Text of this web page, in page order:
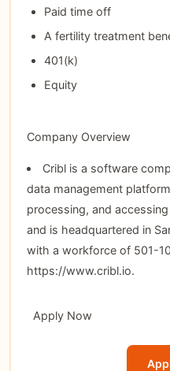
Paid time off
A fertility treatment
401(k)
Equity
Company Overview
Cribl is a software
data management
processing, and
and is headquartered in
with a workforce of 501-
https://www.cribl.io.
Apply Now